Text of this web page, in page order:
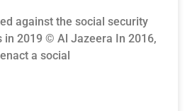
against the social security
in 2019 © Al Jazeera In 2016,
a social